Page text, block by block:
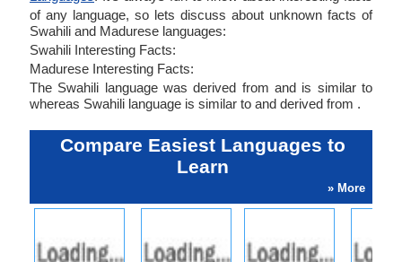
of any language, so lets discuss about unknown facts of
Swahili and Madurese languages:
Swahili Interesting Facts:
Madurese Interesting Facts:
The Swahili language was derived from and is similar to
whereas Swahili language is similar to and derived from .
Compare Easiest Languages to
Learn
» More